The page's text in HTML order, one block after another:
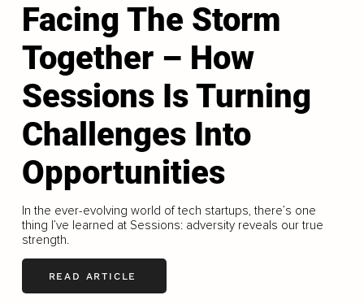
Facing The Storm
Together – How
Sessions Is Turning
Challenges Into
Opportunities
In the ever-evolving world of tech startups, there’s one
thing I’ve learned at Sessions: adversity reveals our true
strength.
READ ARTICLE